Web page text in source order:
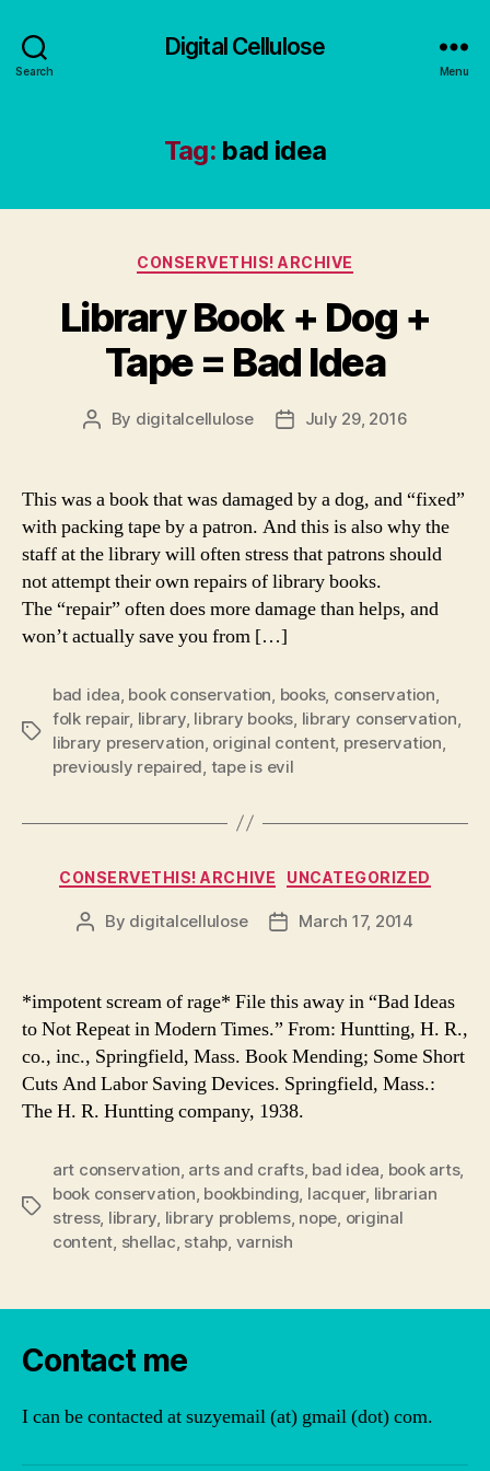
Search
Digital Cellulose
Menu
Tag: bad idea
Categories
CONSERVETHIS! ARCHIVE
Library Book + Dog +
Tape = Bad Idea
Post
By digitalcellulose
PostJuly 29, 2016
This was a book that was damaged by a dog, and “fixed”
with packing tape by a patron. And this is also why the
staff at the library will often stress that patrons should
not attempt their own repairs of library books.
The “repair” often does more damage than helps, and
won’t actually save you from […]
Tags
bad idea book conservation books, conservation
folk repair, library, library books library conservation
library preservation original content, preservation
previously repaired tape is evil
Categories
CONSERVETHIS! ARCHIVE UNCATEGORIZED
Post
By digitalcellulose
PostMarch 17, 2014
*impotent scream of rage* File this away in “Bad Ideas
to Not Repeat in Modern Times.” From: Huntting, H. R.,
co., inc., Springfield, Mass. Book Mending; Some Short
Cuts And Labor Saving Devices. Springfield, Mass.:
The H. R. Huntting company, 1938.
Tags
art conservation, arts and crafts, bad idea, book arts,
book conservation, bookbinding, lacquer, librarian
stress, library, library problems, nope, original
content, shellac, stahp, varnish
Contact me
I can be contacted at suzyemail (at) gmail (dot) com.